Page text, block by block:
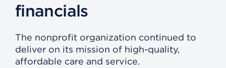
financials
The nonprofit organization continued to
deliver on its mission of high-quality,
affordable care and service.